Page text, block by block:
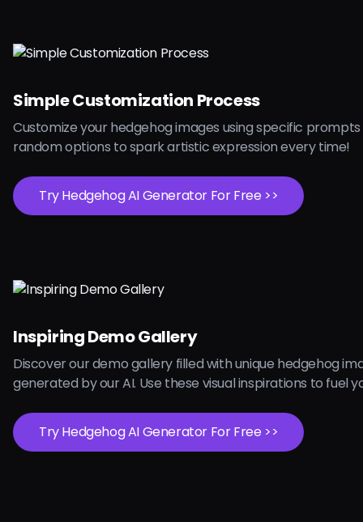
Simple Customization Process
Customize your hedgehog images using specific
random options to spark artistic expression every time!
Try Hedgehog AI Generator For Free >>
Inspiring Demo Gallery
Discover our demo gallery filled with unique hedgehog
generated by our AI. Use these visual inspirations to fuel
Try Hedgehog AI Generator For Free >>